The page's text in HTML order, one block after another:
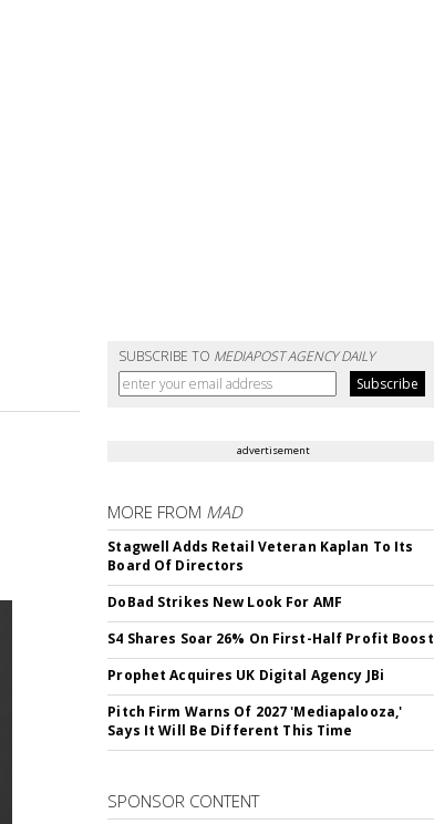
SUBSCRIBE TO MEDIAPOST AGENCY DAILY
advertisement
MORE FROM MAD
Stagwell Adds Retail Veteran Kaplan To Its
Board Of Directors
DoBad Strikes New Look For AMF
S4 Shares Soar 26% On First-Half Profit Boost
Prophet Acquires UK Digital Agency JBi
Pitch Firm Warns Of 2027 'Mediapalooza,'
Says It Will Be Different This Time
SPONSOR CONTENT